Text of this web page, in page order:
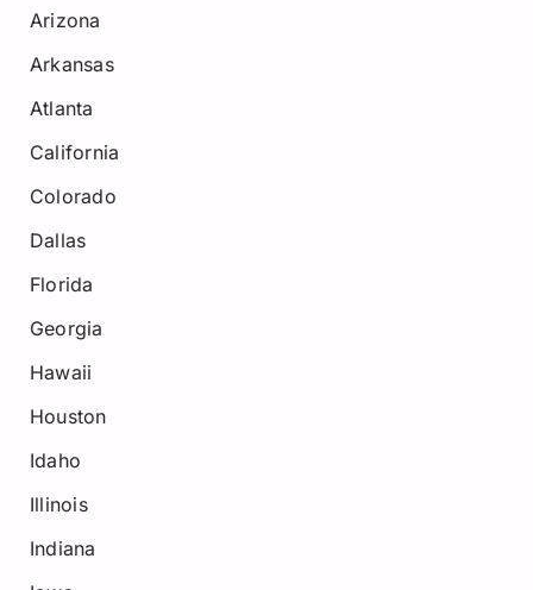
Arizona
Arkansas
Atlanta
California
Colorado
Dallas
Florida
Georgia
Hawaii
Houston
Idaho
Illinois
Indiana